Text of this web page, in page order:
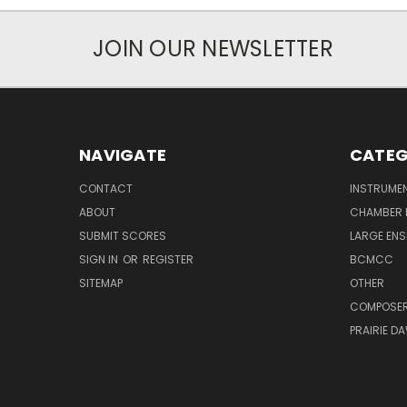
JOIN OUR NEWSLETTER
NAVIGATE
CONTACT
ABOUT
SUBMIT SCORES
SIGN IN OR REGISTER
SITEMAP
CHAMBER
LARGE
BCMCC
OTHER
PRAIRIE